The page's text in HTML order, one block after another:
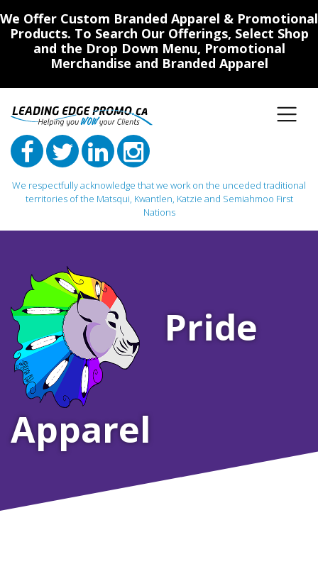
We Offer Custom Branded Apparel & Promotional
Products. To Search Our Offerings, Select Shop
and the Drop Down Menu, Promotional
Merchandise and Branded Apparel
We respectfully acknowledge that we work on the unceded traditional
territories of the Matsqui, Kwantlen, Katzie and Semiahmoo First
Nations
Pride
Apparel